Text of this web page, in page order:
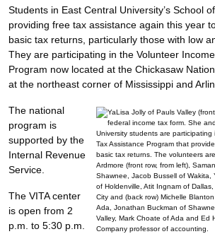
Students in East Central University’s School
providing free tax assistance again this year
basic tax returns, particularly those with low
They are participating in the Volunteer
Program now located at the Chickasaw
at the northeast corner of Mississippi and
The national
program is
supported by the
Internal Revenue
Service.
The VITA center
is open from 2
p.m. to 5:30 p.m.